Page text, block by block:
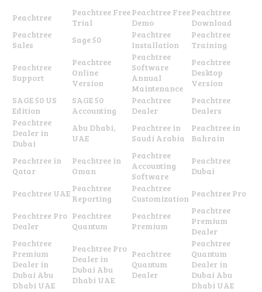
Peachtree
Peachtree Free
Trial
Peachtree Free
Demo
Peachtree
Download
Peachtree
Sales
Sage 50
Peachtree
Installation
Peachtree
Training
Peachtree
Support
Peachtree
Online
Version
Peachtree
Software
Annual
Maintenance
Peachtree
Desktop
Version
SAGE 50 US
Edition
SAGE 50
Accounting
Peachtree
Dealer
Peachtree
Dealers
Peachtree
Dealer in
Dubai
Abu Dhabi,
UAE
Peachtree in
Saudi Arabia
Peachtree in
Bahrain
Peachtree in
Qatar
Peachtree in
Oman
Peachtree
Accounting
Software
Peachtree
Dubai
Peachtree UAE Peachtree
Reporting
Peachtree
Customization Peachtree Pro
Peachtree Pro
Dealer
Peachtree
Quantum
Peachtree
Premium
Peachtree
Premium
Dealer
Peachtree
Premium
Dealer in
Dubai Abu
Dhabi UAE
Peachtree Pro
Dealer in
Dubai Abu
Dhabi UAE
Peachtree
Quantum
Dealer
Peachtree
Quantum
Dealer in
Dubai Abu
Dhabi UAE